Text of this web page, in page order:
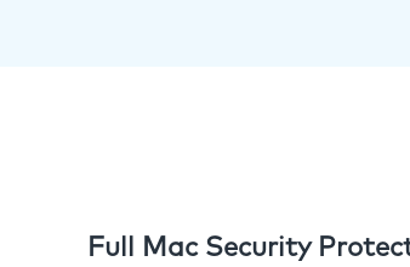
Full Mac Security